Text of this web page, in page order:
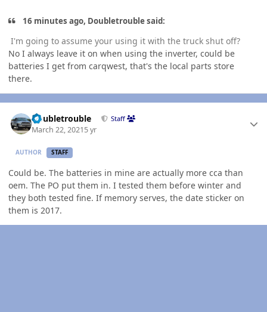
16 minutes ago, Doubletrouble said:
I'm going to assume your using it with the truck shut off?
No I always leave it on when using the inverter, could be
batteries I get from carqwest, that's the local parts store
there.
Doubletrouble Staff
March 22, 20215 yr
AUTHOR STAFF
Could be. The batteries in mine are actually more cca than
oem. The PO put them in. I tested them before winter and
they both tested fine. If memory serves, the date sticker on
them is 2017.